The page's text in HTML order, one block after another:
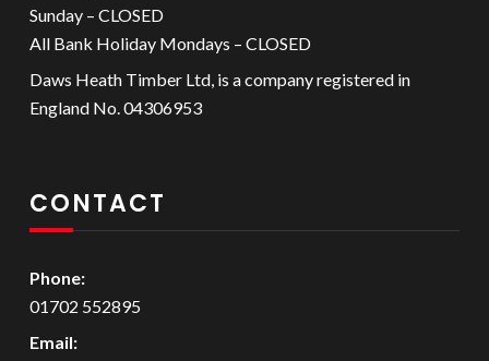
Sunday – CLOSED
All Bank Holiday Mondays – CLOSED
Daws Heath Timber Ltd, is a company registered in
England No. 04306953
CONTACT
Phone:
01702 552895
Email: